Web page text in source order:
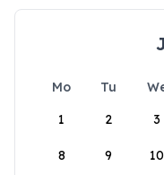
Mo Tu
1
2 3
8 9 10